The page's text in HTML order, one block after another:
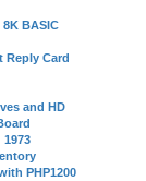
8K BASIC
Reply Card
and HD
PHP1200